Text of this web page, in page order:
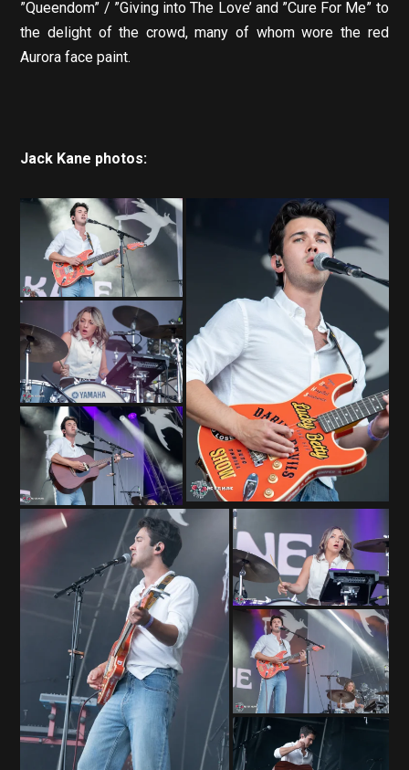
”Queendom” / ”Giving into The Love’ and ”Cure For Me” to
the delight of the crowd, many of whom wore the red
Aurora face paint.
Jack Kane photos: